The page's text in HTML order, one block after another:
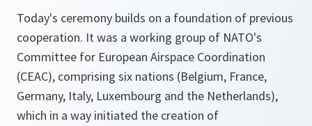
Today's ceremony builds on a foundation of previous
cooperation. It was a working group of NATO's
Committee for European Airspace Coordination
(CEAC), comprising six nations (Belgium, France,
Germany, Italy, Luxembourg and the Netherlands),
which in a way initiated the creation of